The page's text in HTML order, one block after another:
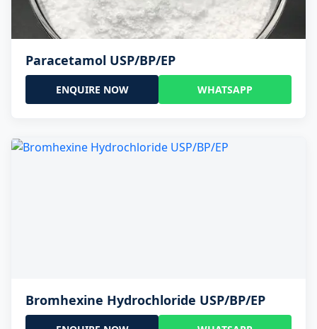
Paracetamol USP/BP/EP
ENQUIRE NOW WHATSAPP
Bromhexine Hydrochloride USP/BP/EP